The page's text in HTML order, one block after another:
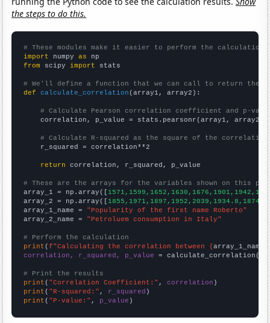
the steps to do this.
# These modules make it easier to perform the calculation
import numpy as
from scipy import stats
# We'll define a function that we can call to return the
def
calculate_correlation (array1, array2):
# Calculate Pearson correlation coefficient and p-
    correlation, p_value = stats.pearsonr(array1, array2)
# Calculate R-squared as the square of the
    r_squared = correlation**2
return correlation, r_squared, p_value
# These are the arrays for the variables shown on this
array_1 = np.array([
array_2 = np.array([
array_1_name = "Popularity of the first name Roberto"
array_2_name = "Petroluem consumption in Italy"
# Perform the calculation
print (f"Calculating the correlation between {array_1_name
correlation, r_squared, p_value = calculate_correlation(
# Print the results
print ( "Correlation Coefficient:" , correlation
print ( "R-squared:" , r_squared
print ( "P-value:" , p_value )